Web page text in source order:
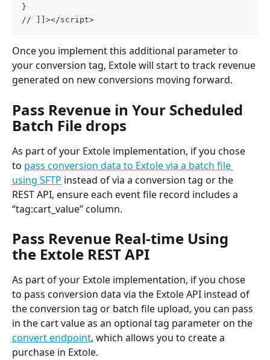
}
// ]]></script>
Once you implement this additional parameter to
your conversion tag, Extole will start to track revenue
generated on new conversions moving forward.
Pass Revenue in Your Scheduled
Batch File drops
As part of your Extole implementation, if you chose
to pass conversion data to Extole via a batch file
using SFTP instead of via a conversion tag or the
REST API, ensure each event file record includes a
“tag:cart_value” column.
Pass Revenue Real-time Using
the Extole REST API
As part of your Extole implementation, if you chose
to pass conversion data via the Extole API instead of
the conversion tag or batch file upload, you can pass
in the cart value as an optional tag parameter on the
convert endpoint, which allows you to create a
purchase in Extole.